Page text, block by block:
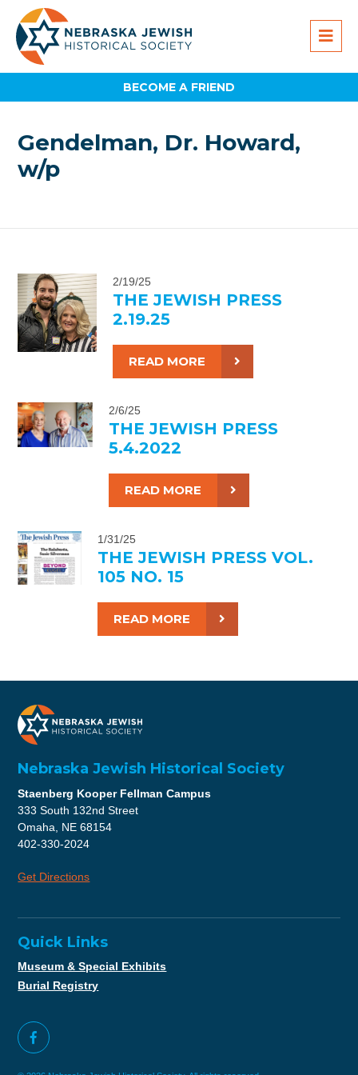
BECOME A FRIEND
Gendelman, Dr. Howard,
w/p
2/19/25
THE JEWISH PRESS
2.19.25
READ MORE
2/6/25
THE JEWISH PRESS
5.4.2022
READ MORE
1/31/25
THE JEWISH PRESS VOL.
105 NO. 15
READ MORE
Nebraska Jewish Historical Society
Staenberg Kooper Fellman Campus
333 South 132nd Street
Omaha, NE 68154
402-330-2024
Get Directions
Quick Links
Museum & Special Exhibits
Burial Registry